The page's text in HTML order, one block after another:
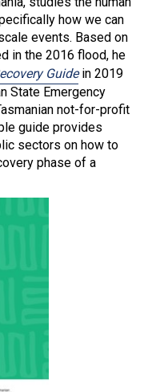
how we can
events. Based on
in the 2016 flood, he
Guidein 2019
State Emergency
not-for-profit
guide provides
sectors on how to
phase of a